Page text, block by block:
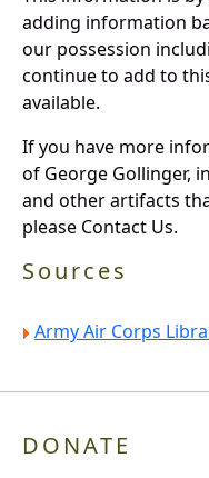
adding information
our possession
continue to add to
available.
If you have more
of George Gollinger,
and other artifacts
please Contact Us.
Sources
Army Air Corps
DONATE